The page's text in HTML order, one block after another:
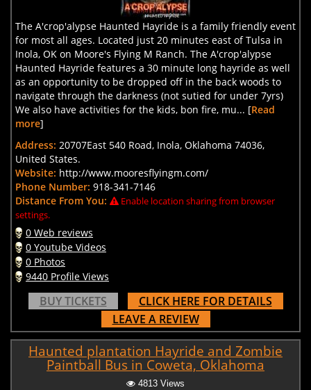
The A'crop'alypse Haunted Hayride is a family friendly event
for most all ages. Located just 20 minutes east of Tulsa in
Inola, OK on Moore's Flying M Ranch. The A'crop'alypse
Haunted Hayride features a 30 minute long hayride as well
as an opportunity to be dropped off in the back woods to
navigate through the darkness (not sutied for under 7yrs)
We also have activities for the kids, bon fire, mu... [Read
more]
Address: 20707East 540 Road, Inola, Oklahoma 74036,
United States.
Website: http://www.mooresflyingm.com/
Phone Number: 918-341-7146
Distance From You:
Enable location sharing from browser
settings.
0 Web reviews
0 Youtube Videos
0 Photos
9440 Profile Views
BUY TICKETS
CLICK HERE FOR DETAILS
LEAVE A REVIEW
Haunted plantation Hayride and Zombie
Paintball Bus in Coweta, Oklahoma
4813 Views